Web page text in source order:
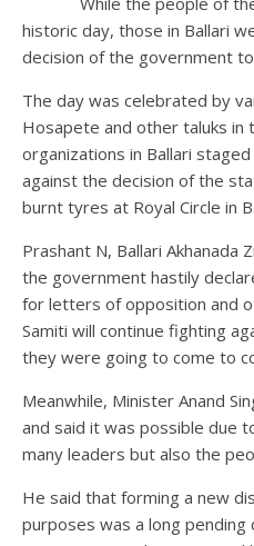
historic day, those in Ballari
decision of the government
The day was celebrated by
Hosapete and other taluks in
organizations in Ballari
against the decision of the
burnt tyres at Royal Circle in
Prashant N, Ballari Akhanada
the government hastily
for letters of opposition and
Samiti will continue fighting
they were going to come to
Meanwhile, Minister Anand
and said it was possible due
many leaders but also the
He said that forming a new
purposes was a long pending